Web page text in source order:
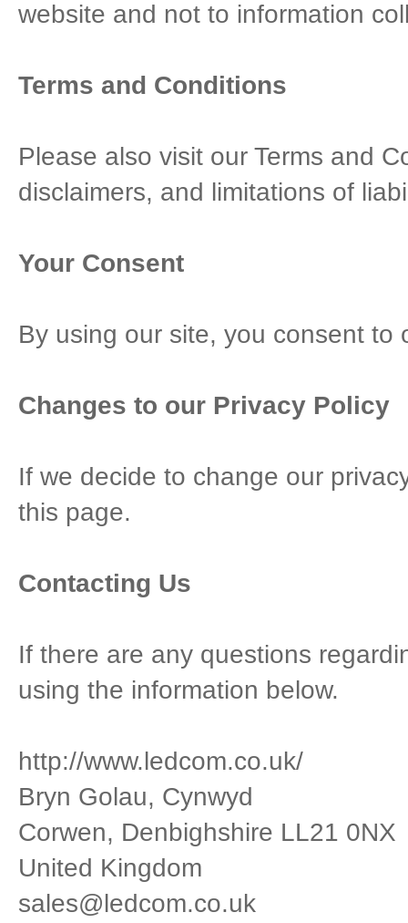
website and not to information
Terms and Conditions
Please also visit our Terms and
disclaimers, and limitations of
Your Consent
By using our site, you consent to
Changes to our Privacy Policy
If we decide to change our
this page.
Contacting Us
If there are any questions
using the information below.
http://www.ledcom.co.uk/
Bryn Golau, Cynwyd
Corwen, Denbighshire LL21 0NX
United Kingdom
sales@ledcom.co.uk